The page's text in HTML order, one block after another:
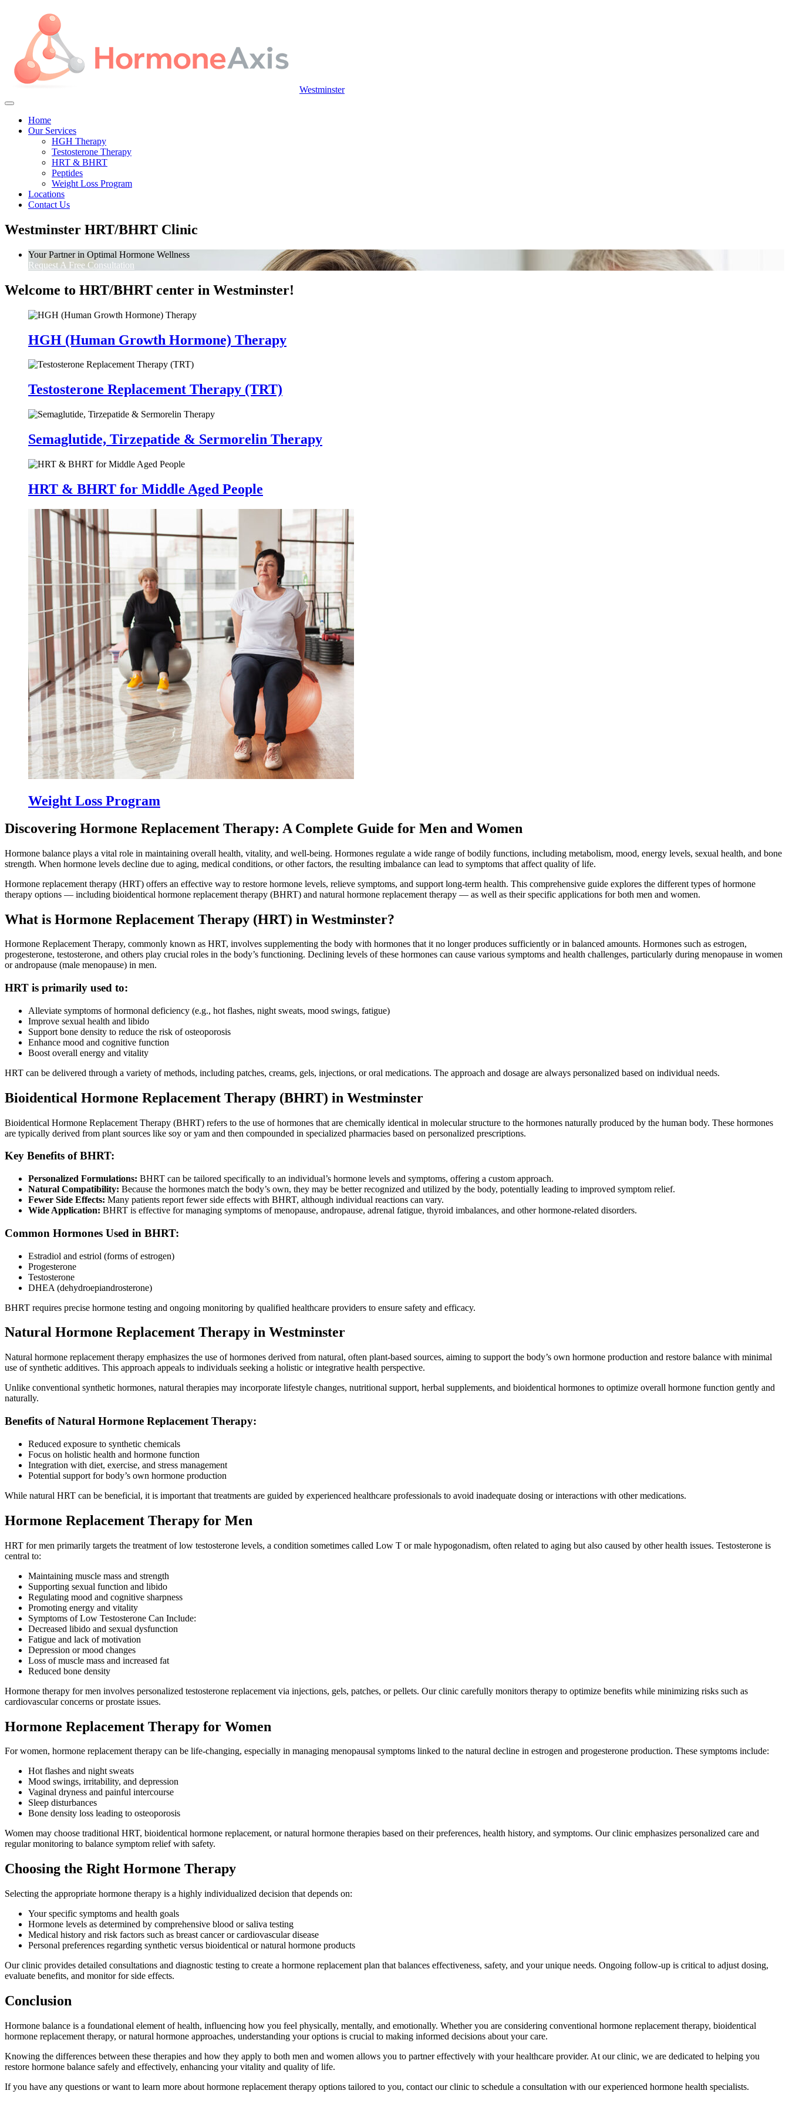
Westminster
Home
Our Services
HGH Therapy
Testosterone Therapy
HRT & BHRT
Peptides
Weight Loss Program
Locations
Contact Us
Westminster HRT/BHRT Clinic
Your Partner in Optimal Hormone Wellness
Request A Free Consultation
Welcome to HRT/BHRT center in Westminster!
HGH (Human Growth Hormone) Therapy
Testosterone Replacement Therapy (TRT)
Semaglutide, Tirzepatide & Sermorelin Therapy
HRT & BHRT for Middle Aged People
Weight Loss Program
Discovering Hormone Replacement Therapy: A Complete Guide for Men and Women
Hormone balance plays a vital role in maintaining overall health, vitality, and well-being. Hormones regulate a wide range of bodily functions, including metabolism, mood, energy levels, sexual health, and bone
strength. When hormone levels decline due to aging, medical conditions, or other factors, the resulting imbalance can lead to symptoms that affect quality of life.
Hormone replacement therapy (HRT) offers an effective way to restore hormone levels, relieve symptoms, and support long-term health. This comprehensive guide explores the different types of hormone
therapy options — including bioidentical hormone replacement therapy (BHRT) and natural hormone replacement therapy — as well as their specific applications for both men and women.
What is Hormone Replacement Therapy (HRT) in Westminster?
Hormone Replacement Therapy, commonly known as HRT, involves supplementing the body with hormones that it no longer produces sufficiently or in balanced amounts. Hormones such as estrogen,
progesterone, testosterone, and others play crucial roles in the body’s functioning. Declining levels of these hormones can cause various symptoms and health challenges, particularly during menopause in women
or andropause (male menopause) in men.
HRT is primarily used to:
Alleviate symptoms of hormonal deficiency (e.g., hot flashes, night sweats, mood swings, fatigue)
Improve sexual health and libido
Support bone density to reduce the risk of osteoporosis
Enhance mood and cognitive function
Boost overall energy and vitality
HRT can be delivered through a variety of methods, including patches, creams, gels, injections, or oral medications. The approach and dosage are always personalized based on individual needs.
Bioidentical Hormone Replacement Therapy (BHRT) in Westminster
Bioidentical Hormone Replacement Therapy (BHRT) refers to the use of hormones that are chemically identical in molecular structure to the hormones naturally produced by the human body. These hormones
are typically derived from plant sources like soy or yam and then compounded in specialized pharmacies based on personalized prescriptions.
Key Benefits of BHRT:
Personalized Formulations: BHRT can be tailored specifically to an individual’s hormone levels and symptoms, offering a custom approach.
Natural Compatibility: Because the hormones match the body’s own, they may be better recognized and utilized by the body, potentially leading to improved symptom relief.
Fewer Side Effects: Many patients report fewer side effects with BHRT, although individual reactions can vary.
Wide Application: BHRT is effective for managing symptoms of menopause, andropause, adrenal fatigue, thyroid imbalances, and other hormone-related disorders.
Common Hormones Used in BHRT:
Estradiol and estriol (forms of estrogen)
Progesterone
Testosterone
DHEA (dehydroepiandrosterone)
BHRT requires precise hormone testing and ongoing monitoring by qualified healthcare providers to ensure safety and efficacy.
Natural Hormone Replacement Therapy in Westminster
Natural hormone replacement therapy emphasizes the use of hormones derived from natural, often plant-based sources, aiming to support the body’s own hormone production and restore balance with minimal
use of synthetic additives. This approach appeals to individuals seeking a holistic or integrative health perspective.
Unlike conventional synthetic hormones, natural therapies may incorporate lifestyle changes, nutritional support, herbal supplements, and bioidentical hormones to optimize overall hormone function gently and
naturally.
Benefits of Natural Hormone Replacement Therapy:
Reduced exposure to synthetic chemicals
Focus on holistic health and hormone function
Integration with diet, exercise, and stress management
Potential support for body’s own hormone production
While natural HRT can be beneficial, it is important that treatments are guided by experienced healthcare professionals to avoid inadequate dosing or interactions with other medications.
Hormone Replacement Therapy for Men
HRT for men primarily targets the treatment of low testosterone levels, a condition sometimes called Low T or male hypogonadism, often related to aging but also caused by other health issues. Testosterone is
central to:
Maintaining muscle mass and strength
Supporting sexual function and libido
Regulating mood and cognitive sharpness
Promoting energy and vitality
Symptoms of Low Testosterone Can Include:
Decreased libido and sexual dysfunction
Fatigue and lack of motivation
Depression or mood changes
Loss of muscle mass and increased fat
Reduced bone density
Hormone therapy for men involves personalized testosterone replacement via injections, gels, patches, or pellets. Our clinic carefully monitors therapy to optimize benefits while minimizing risks such as
cardiovascular concerns or prostate issues.
Hormone Replacement Therapy for Women
For women, hormone replacement therapy can be life-changing, especially in managing menopausal symptoms linked to the natural decline in estrogen and progesterone production. These symptoms include:
Hot flashes and night sweats
Mood swings, irritability, and depression
Vaginal dryness and painful intercourse
Sleep disturbances
Bone density loss leading to osteoporosis
Women may choose traditional HRT, bioidentical hormone replacement, or natural hormone therapies based on their preferences, health history, and symptoms. Our clinic emphasizes personalized care and
regular monitoring to balance symptom relief with safety.
Choosing the Right Hormone Therapy
Selecting the appropriate hormone therapy is a highly individualized decision that depends on:
Your specific symptoms and health goals
Hormone levels as determined by comprehensive blood or saliva testing
Medical history and risk factors such as breast cancer or cardiovascular disease
Personal preferences regarding synthetic versus bioidentical or natural hormone products
Our clinic provides detailed consultations and diagnostic testing to create a hormone replacement plan that balances effectiveness, safety, and your unique needs. Ongoing follow-up is critical to adjust dosing,
evaluate benefits, and monitor for side effects.
Conclusion
Hormone balance is a foundational element of health, influencing how you feel physically, mentally, and emotionally. Whether you are considering conventional hormone replacement therapy, bioidentical
hormone replacement therapy, or natural hormone approaches, understanding your options is crucial to making informed decisions about your care.
Knowing the differences between these therapies and how they apply to both men and women allows you to partner effectively with your healthcare provider. At our clinic, we are dedicated to helping you
restore hormone balance safely and effectively, enhancing your vitality and quality of life.
If you have any questions or want to learn more about hormone replacement therapy options tailored to you, contact our clinic to schedule a consultation with our experienced hormone health specialists.